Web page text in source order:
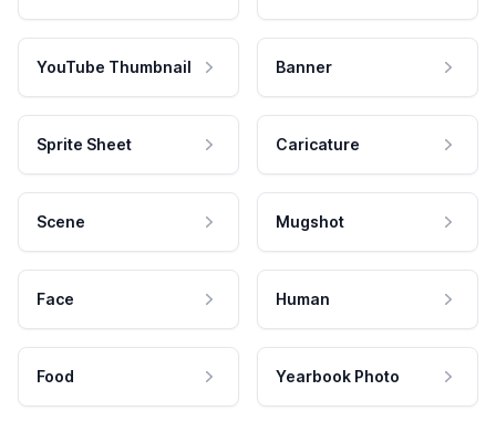
YouTube Thumbnail Banner
Sprite Sheet Caricature
Scene Mugshot
Face Human
Food Yearbook Photo